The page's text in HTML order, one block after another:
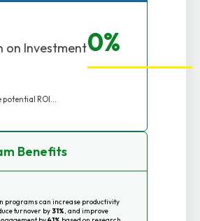
on Investment0%
potential ROI...
Benefits
programs can increase productivity
turnover by31%, and improve